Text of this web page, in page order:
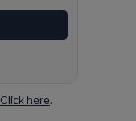
Click here.